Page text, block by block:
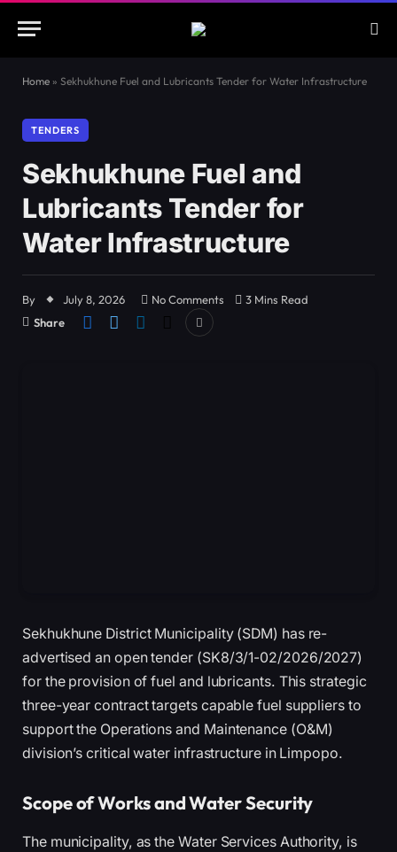
Home » Sekhukhune Fuel and Lubricants Tender for Water Infrastructure
TENDERS
Sekhukhune Fuel and
Lubricants Tender for
Water Infrastructure
By July 8, 2026 No Comments
3 Mins Read
Share
Sekhukhune District Municipality (SDM) has re-
advertised an open tender (SK8/3/1-02/2026/2027)
for the provision of fuel and lubricants. This strategic
three-year contract targets capable fuel suppliers to
support the Operations and Maintenance (O&M)
division’s critical water infrastructure in Limpopo.
Scope of Works and Water Security
The municipality, as the Water Services Authority, is